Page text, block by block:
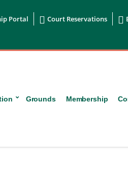
Portal  Court Reservations 
Grounds Membership